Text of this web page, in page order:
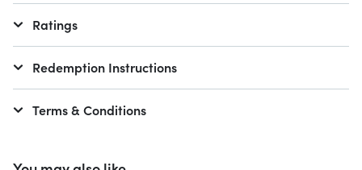
Ratings
Redemption Instructions
Terms & Conditions